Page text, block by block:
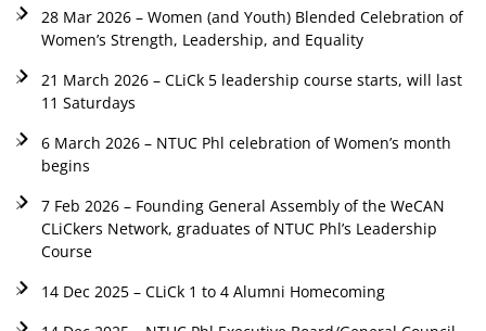
28 Mar 2026 – Women (and Youth) Blended Celebration of
Women’s Strength, Leadership, and Equality
21 March 2026 – CLiCk 5 leadership course starts, will last
11 Saturdays
6 March 2026 – NTUC Phl celebration of Women’s month
begins
7 Feb 2026 – Founding General Assembly of the WeCAN
CLiCkers Network, graduates of NTUC Phl’s Leadership
Course
14 Dec 2025 – CLiCk 1 to 4 Alumni Homecoming